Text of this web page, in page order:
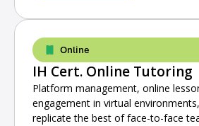
Online
IH Cert. Online Tutoring
Platform management, online
engagement in virtual
replicate the best of face-to-face